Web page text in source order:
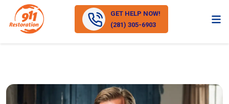
GET HELP NOW!
(281) 305-6903